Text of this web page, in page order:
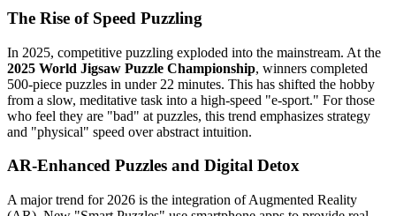
The Rise of Speed Puzzling
In 2025, competitive puzzling exploded into the mainstream. At the
2025 World Jigsaw Puzzle Championship, winners completed
500-piece puzzles in under 22 minutes. This has shifted the hobby
from a slow, meditative task into a high-speed "e-sport." For those
who feel they are "bad" at puzzles, this trend emphasizes strategy
and "physical" speed over abstract intuition.
AR-Enhanced Puzzles and Digital Detox
A major trend for 2026 is the integration of Augmented Reality